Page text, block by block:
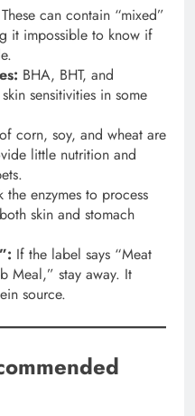
These can contain “mixed”
it impossible to know if
BHA, BHT, and
sensitivities in some
corn, soy, and wheat are
little nutrition and
enzymes to process
skin and stomach
If the label says “Meat
Meal,” stay away. It
source.